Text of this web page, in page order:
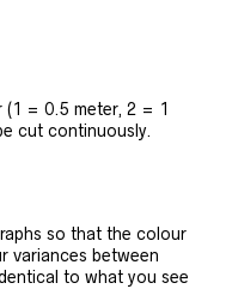
(1 = 0.5 meter, 2 = 1
cut continuously.
so that the colour
variances between
to what you see